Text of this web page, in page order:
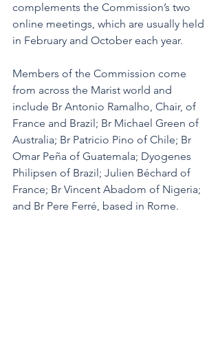
complements the Commission’s two
online meetings, which are usually held
in February and October each year.
Members of the Commission come
from across the Marist world and
include Br Antonio Ramalho, Chair, of
France and Brazil; Br Michael Green of
Australia; Br Patricio Pino of Chile; Br
Omar Peña of Guatemala; Dyogenes
Philipsen of Brazil; Julien Béchard of
France; Br Vincent Abadom of Nigeria;
and Br Pere Ferré, based in Rome.